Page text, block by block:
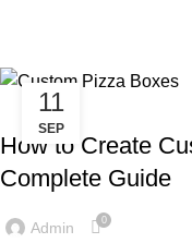
11
SEP
UNCATEGORIZED
How to Create
Complete Guide
Admin 0